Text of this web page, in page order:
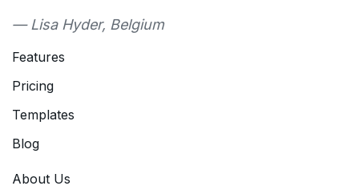
— Lisa Hyder, Belgium
Features
Pricing
Templates
Blog
About Us